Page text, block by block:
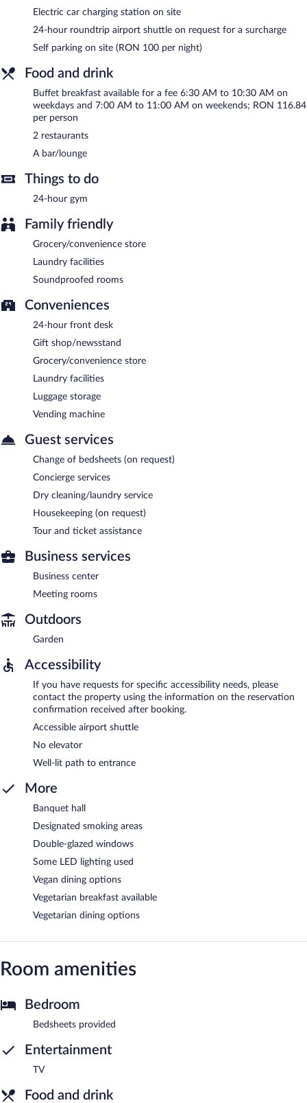
available (surcharge), along with a car charging station.
Courtyard By Marriott Cluj-Napoca Downtown has designated
between 6:30 AM and 10:30 AM and on weekends between
7:00 AM and 11:00 AM.
Courtyard By Marriott Cluj-Napoca Downtown has 2
restaurants on site.
Electric car charging station on site
24-hour roundtrip airport shuttle on request for a surcharge
Self parking on site (RON 100 per night)
Food and drink
Buffet breakfast available for a fee 6:30 AM to 10:30 AM on
weekdays and 7:00 AM to 11:00 AM on weekends; RON 116.84
per person
2 restaurants
A bar/lounge
Things to do
24-hour gym
Family friendly
Grocery/convenience store
Laundry facilities
Soundproofed rooms
Conveniences
24-hour front desk
Gift shop/newsstand
Grocery/convenience store
Laundry facilities
Luggage storage
Vending machine
Guest services
Change of bedsheets (on request)
Concierge services
Dry cleaning/laundry service
Housekeeping (on request)
Tour and ticket assistance
Business services
Business center
Meeting rooms
Outdoors
Garden
Accessibility
If you have requests for specific accessibility needs, please
contact the property using the information on the reservation
confirmation received after booking.
Accessible airport shuttle
No elevator
Well-lit path to entrance
More
Banquet hall
Designated smoking areas
Double-glazed windows
Some LED lighting used
Vegan dining options
Vegetarian breakfast available
Vegetarian dining options
Room amenities
Bedroom
Bedsheets provided
Entertainment
TV
Food and drink